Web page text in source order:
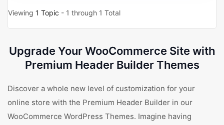
Viewing 1 Topic - 1 through 1 Total
Upgrade Your WooCommerce Site with
Premium Header Builder Themes
Discover a whole new level of customization for your
online store with the Premium Header Builder in our
WooCommerce WordPress Themes. Imagine having